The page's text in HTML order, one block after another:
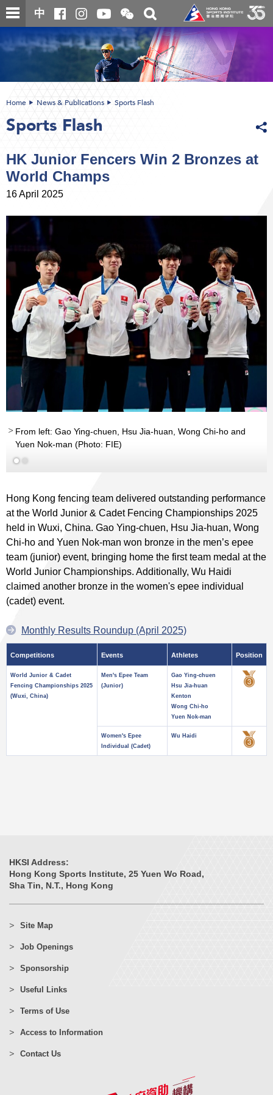
Skip
to
content
中
Open
and
close
the
WeChat
QR
code
Toggle
search
box
content
Home News & Publications Sports Flash
Sports Flash
HK Junior Fencers Win 2 Bronzes at
World Champs
16 April 2025
From left: Gao Ying-chuen, Hsu Jia-huan, Wong Chi-ho and
Yuen Nok-man (Photo: FIE)
Hong Kong fencing team delivered outstanding performance
at the World Junior & Cadet Fencing Championships 2025
held in Wuxi, China. Gao Ying-chuen, Hsu Jia-huan, Wong
Chi-ho and Yuen Nok-man won bronze in the men’s epee
team (junior) event, bringing home the first team medal at the
World Junior Championships. Additionally, Wu Haidi
claimed another bronze in the women's epee individual
(cadet) event.
Monthly Results Roundup (April 2025)
Competitions Events Athletes Position
World Junior & Cadet
Fencing Championships 2025
(Wuxi, China)
Men's Epee Team
(Junior)
Gao Ying-chuen
Hsu Jia-huan
Kenton
Wong Chi-ho
Yuen Nok-man
Women's Epee
Individual (Cadet)
Wu Haidi
HKSI Address:
Hong Kong Sports Institute, 25 Yuen Wo Road,
Sha Tin, N.T., Hong Kong
Site Map
Job Openings
Sponsorship
Useful Links
Terms of Use
Access to Information
Contact Us